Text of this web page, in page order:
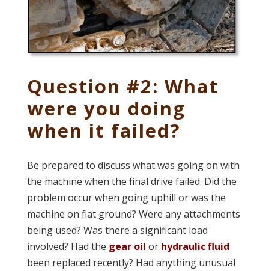
Question #2: What
were you doing
when it failed?
Be prepared to discuss what was going on with
the machine when the final drive failed. Did the
problem occur when going uphill or was the
machine on flat ground? Were any attachments
being used? Was there a significant load
involved? Had the gear oil or hydraulic fluid
been replaced recently? Had anything unusual